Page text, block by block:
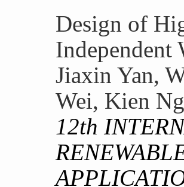
Design of
Independent
Jiaxin Yan,
Wei, Kien
12th